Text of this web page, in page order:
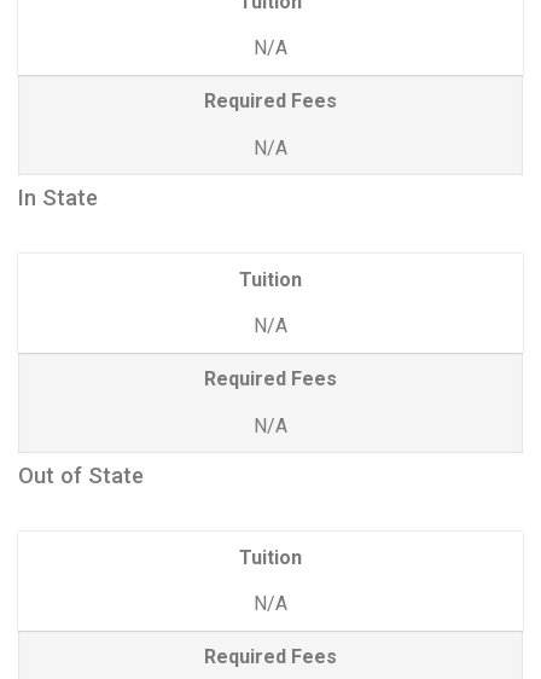
N/A
Required Fees
N/A
In State
Tuition
N/A
Required Fees
N/A
Out of State
Tuition
N/A
Required Fees